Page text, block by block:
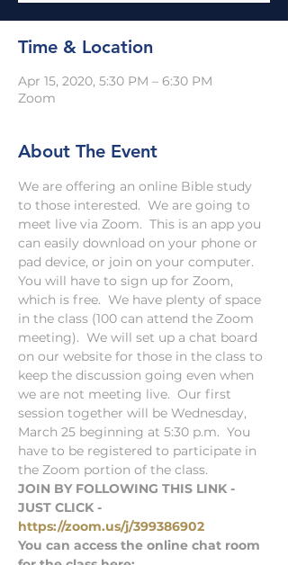
Time & Location
Apr 15, 2020, 5:30 PM – 6:30 PM
Zoom
About The Event
We are offering an online Bible study
to those interested.  We are going to
meet live via Zoom.  This is an app you
can easily download on your phone or
pad device, or join on your computer.
You will have to sign up for Zoom,
which is free.  We have plenty of space
in the class (100 can attend the Zoom
meeting).  We will set up a chat board
on our website for those in the class to
keep the discussion going even when
we are not meeting live.  Our first
session together will be Wednesday,
March 25 beginning at 5:30 p.m.  You
have to be registered to participate in
the Zoom portion of the class.
JOIN BY FOLLOWING THIS LINK -
JUST CLICK -
https://zoom.us/j/399386902
You can access the online chat room